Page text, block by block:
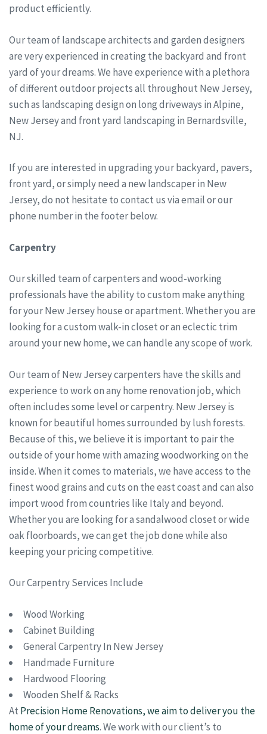
product efficiently.
Our team of landscape architects and garden designers
are very experienced in creating the backyard and front
yard of your dreams. We have experience with a plethora
of different outdoor projects all throughout New Jersey,
such as landscaping design on long driveways in Alpine,
New Jersey and front yard landscaping in Bernardsville,
NJ.
If you are interested in upgrading your backyard, pavers,
front yard, or simply need a new landscaper in New
Jersey, do not hesitate to contact us via email or our
phone number in the footer below.
Carpentry
Our skilled team of carpenters and wood-working
professionals have the ability to custom make anything
for your New Jersey house or apartment. Whether you are
looking for a custom walk-in closet or an eclectic trim
around your new home, we can handle any scope of work.
Our team of New Jersey carpenters have the skills and
experience to work on any home renovation job, which
often includes some level or carpentry. New Jersey is
known for beautiful homes surrounded by lush forests.
Because of this, we believe it is important to pair the
outside of your home with amazing woodworking on the
inside. When it comes to materials, we have access to the
finest wood grains and cuts on the east coast and can also
import wood from countries like Italy and beyond.
Whether you are looking for a sandalwood closet or wide
oak floorboards, we can get the job done while also
keeping your pricing competitive.
Our Carpentry Services Include
Wood Working
Cabinet Building
General Carpentry In New Jersey
Handmade Furniture
Hardwood Flooring
Wooden Shelf & Racks
At Precision Home Renovations, we aim to deliver you the
home of your dreams. We work with our client’s to